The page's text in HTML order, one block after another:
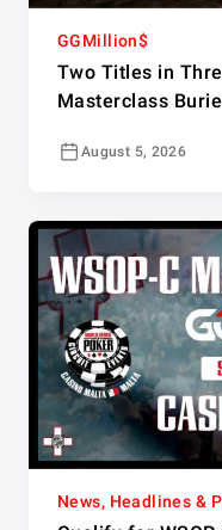
GGMillion$
Two Titles in
Masterclass
August 5, 2026
News, Headlines &